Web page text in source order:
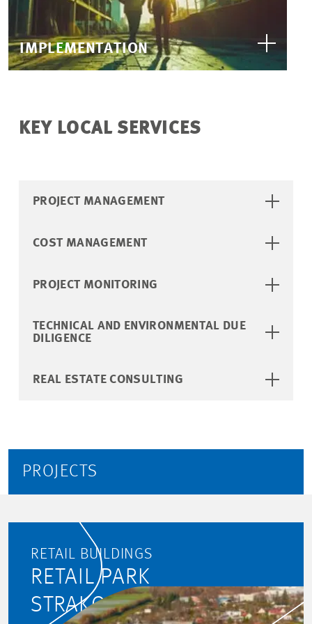
IMPLEMENTATION
KEY LOCAL SERVICES
PROJECT MANAGEMENT
COST MANAGEMENT
PROJECT MONITORING
TECHNICAL AND ENVIRONMENTAL DUE
DILIGENCE
REAL ESTATE CONSULTING
PROJECTS
RETAIL BUILDINGS
RETAIL PARK
STRAKONICKÁ